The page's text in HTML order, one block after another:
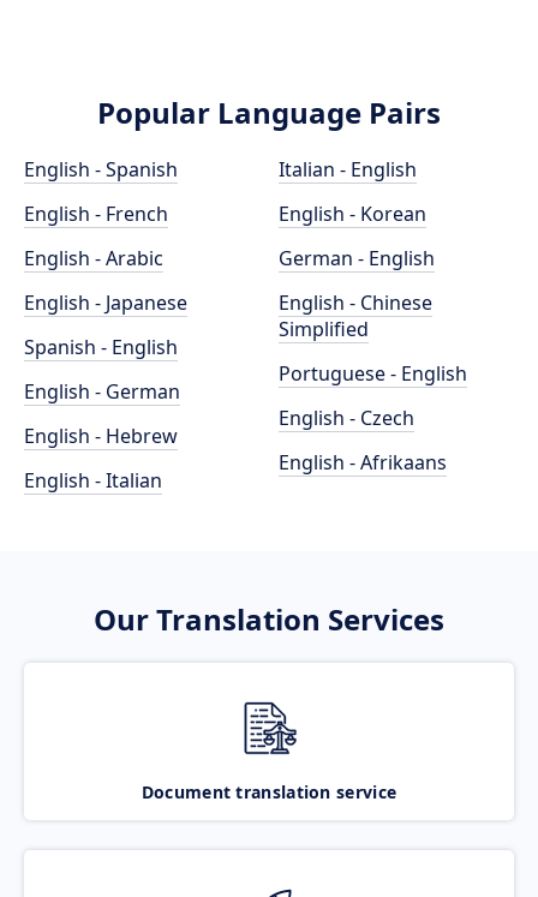
Popular Language Pairs
English - Spanish
English - French
English - Arabic
English - Japanese
Spanish - English
English - German
English - Hebrew
English - Italian
Italian - English
English - Korean
German - English
English - Chinese
Simplified
Portuguese - English
English - Czech
English - Afrikaans
Our Translation Services
Document translation service